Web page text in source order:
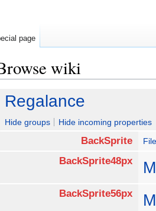
wiki
Jump
navigation
Jump
search
Regalance
Hide groups Hide incoming properties
BackSprite
BackSprite48px
BackSprite56px
page